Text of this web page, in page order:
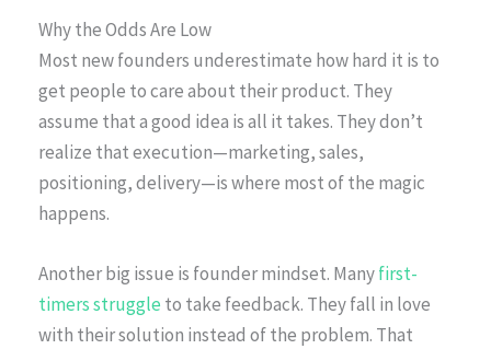
Why the Odds Are Low
Most new founders underestimate how hard it is to
get people to care about their product. They
assume that a good idea is all it takes. They don’t
realize that execution—marketing, sales,
positioning, delivery—is where most of the magic
happens.
Another big issue is founder mindset. Manyfirst-
timers struggle to take feedback. They fall in love
with their solution instead of the problem. That